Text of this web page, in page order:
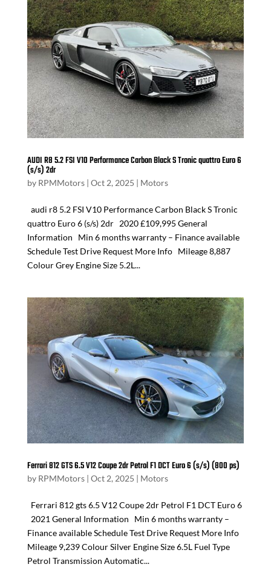
AUDI R8 5.2 FSI V10 Performance Carbon Black S Tronic quattro Euro 6
(s/s) 2dr
by RPMMotors| Oct 2, 2025 | Motors
audi r8 5.2 FSI V10 Performance Carbon Black S Tronic
quattro Euro 6 (s/s) 2dr 2020 £109,995 General
Information Min 6 months warranty – Finance available
Schedule Test Drive Request More Info Mileage 8,887
Colour Grey Engine Size 5.2L...
Ferrari 812 GTS 6.5 V12 Coupe 2dr Petrol F1 DCT Euro 6 (s/s) (800 ps)
by RPMMotors| Oct 2, 2025 | Motors
Ferrari 812 gts 6.5 V12 Coupe 2dr Petrol F1 DCT Euro 6
2021 General Information Min 6 months warranty –
Finance available Schedule Test Drive Request More Info
Mileage 9,239 Colour Silver Engine Size 6.5L Fuel Type
Petrol Transmission Automatic...